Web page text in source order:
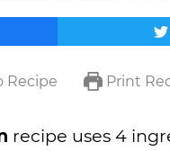
Recipe Print
recipe uses 4